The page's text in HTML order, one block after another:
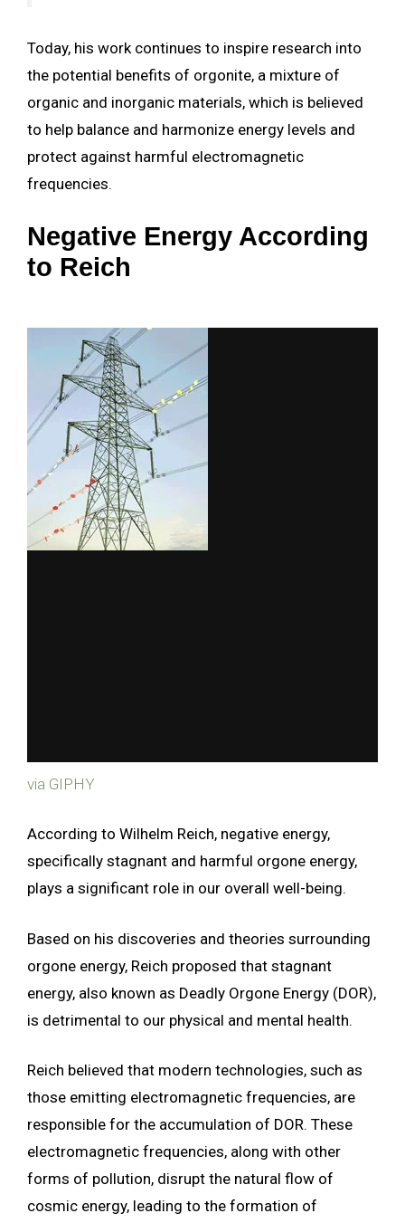
Today, his work continues to inspire research into
the potential benefits of orgonite, a mixture of
organic and inorganic materials, which is believed
to help balance and harmonize energy levels and
protect against harmful electromagnetic
frequencies.
Negative Energy According
to Reich
via GIPHY
According to Wilhelm Reich, negative energy,
specifically stagnant and harmful orgone energy,
plays a significant role in our overall well-being.
Based on his discoveries and theories surrounding
orgone energy, Reich proposed that stagnant
energy, also known as Deadly Orgone Energy (DOR),
is detrimental to our physical and mental health.
Reich believed that modern technologies, such as
those emitting electromagnetic frequencies, are
responsible for the accumulation of DOR. These
electromagnetic frequencies, along with other
forms of pollution, disrupt the natural flow of
cosmic energy, leading to the formation of